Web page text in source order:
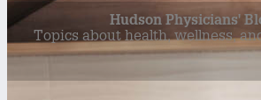
Hudson Physicians'
Topics about health, wellness,